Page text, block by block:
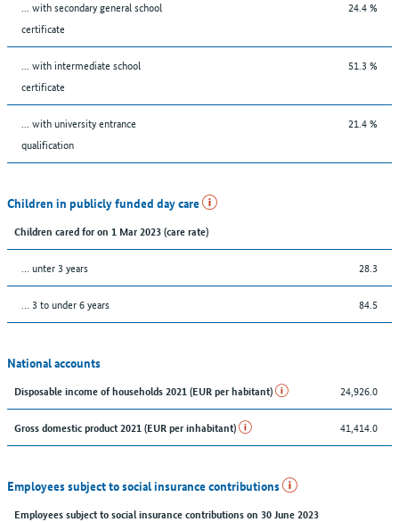
... with secondary general school
certificate
24.4 %
... with intermediate school
certificate
51.3 %
... with university entrance
qualification
21.4 %
Children in publicly funded day care
Children cared for on 1 Mar 2023 (care rate)
… unter 3 years 28.3
… 3 to under 6 years 84.5
National accounts
Disposable income of households 2021 (EUR per habitant) 24,926.0
Gross domestic product 2021 (EUR per inhabitant) 41,414.0
Employees subject to social insurance contributions
Employees subject to social insurance contributions on 30 June 2023